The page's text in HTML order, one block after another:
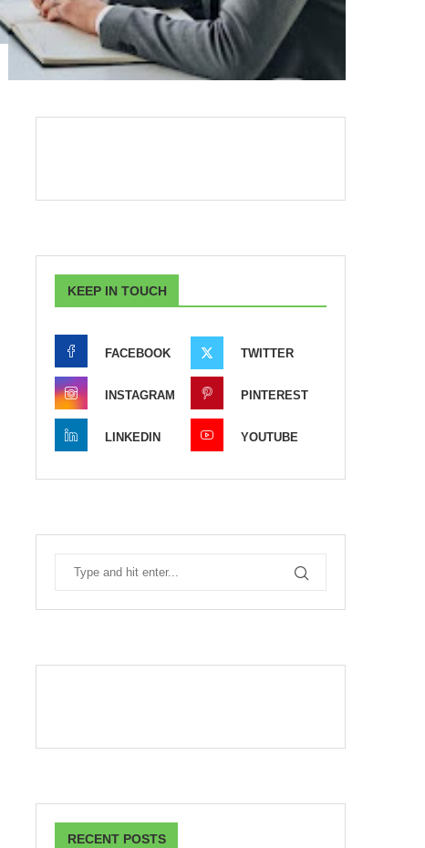
KEEP IN TOUCH
FACEBOOK TWITTER
INSTAGRAM PINTEREST
LINKEDIN YOUTUBE
RECENT POSTS